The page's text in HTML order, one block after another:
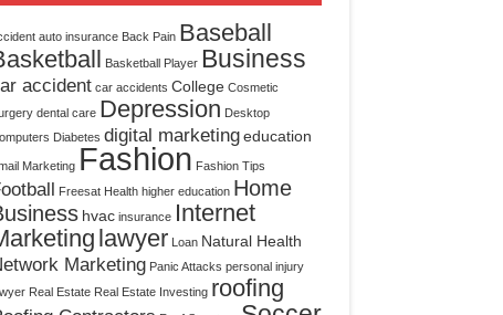
for Modern
auto insurance Back Pain Baseball
Basketball Player Business
accident car accidents College Cosmetic
dental care Depression Desktop
Diabetes digital marketingeducation
Marketing Fashion Fashion Tips
Freesat Health higher education Home
hvac insurance Internet
lawyer Loan Natural Health
Marketing Panic Attacks personal injury
Real Estate Real Estate Investing roofing